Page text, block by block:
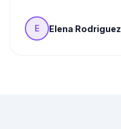
E Elena Rodriguez